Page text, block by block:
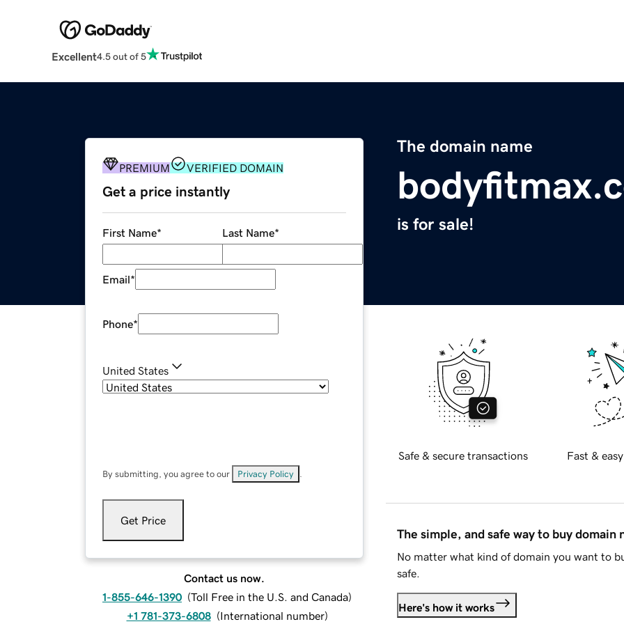
Excellent4.5 out of 5
The domain name
is for sale!
PREMIUM VERIFIED DOMAIN
Get a price instantly
First Name* Last Name*
Email*
Phone*
United States
By submitting, you agree to our Privacy Policy
Get Price
Contact us now.
1-855-646-1390 (Toll Free in the U.S. and Canada)
+1 781-373-6808 (International number)
Safe & secure transactions Fast &
The simple, and safe way to buy domain
No matter what kind of domain you want to
safe.
Here's how it works